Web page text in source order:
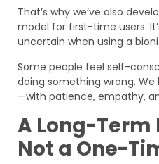
That’s why we’ve also
model for first-time users.
uncertain when using a
Some people feel self-
doing something wrong.
—with patience, empathy,
A Long-Term
Not a One-